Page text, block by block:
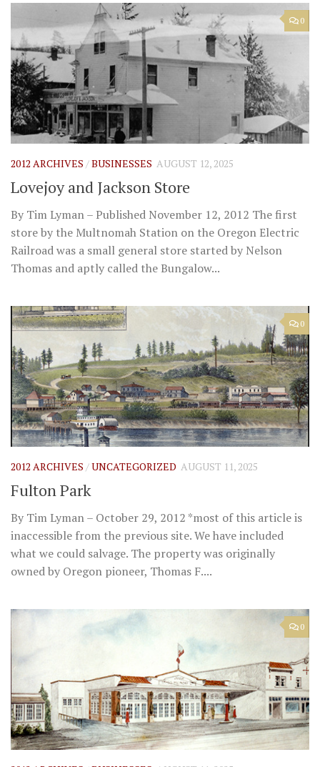
0
2012 ARCHIVES /BUSINESSES AUGUST 12, 2025
Lovejoy and Jackson Store
By Tim Lyman – Published November 12, 2012 The first
store by the Multnomah Station on the Oregon Electric
Railroad was a small general store started by Nelson
Thomas and aptly called the Bungalow...
0
2012 ARCHIVES /UNCATEGORIZED AUGUST 11, 2025
Fulton Park
By Tim Lyman – October 29, 2012 *most of this article is
inaccessible from the previous site. We have included
what we could salvage. The property was originally
owned by Oregon pioneer, Thomas F....
0